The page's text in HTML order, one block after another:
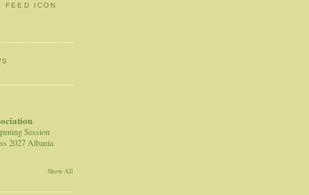
FEED ICON
Session
2027 Albania
Show All